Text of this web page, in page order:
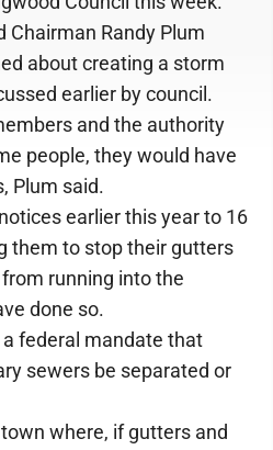
Chairman Randy Plum
about creating a storm
earlier by council.
and the authority
people, they would have
Plum said.
earlier this year to 16
them to stop their gutters
running into the
done so.
federal mandate that
sewers be separated or
where, if gutters and